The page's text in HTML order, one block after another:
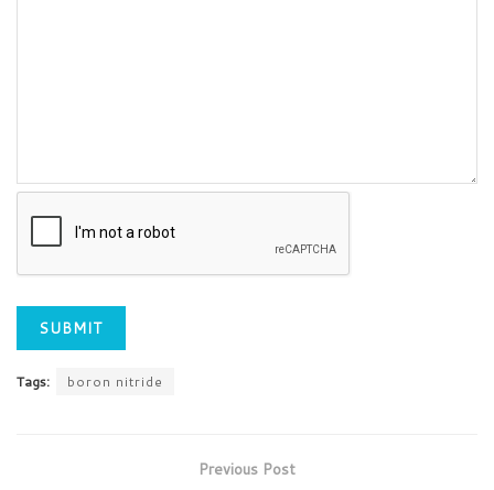
Tags: boron nitride
Previous Post